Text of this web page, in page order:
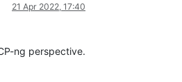
21 Apr 2022, 17:40
ng perspective.